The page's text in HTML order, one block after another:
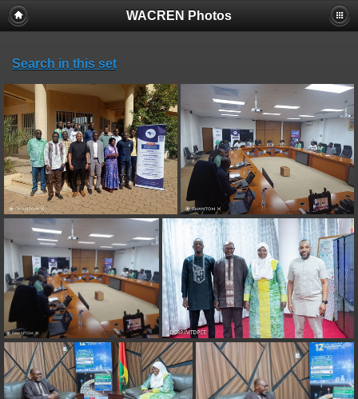
WACREN Photos
Search in this set